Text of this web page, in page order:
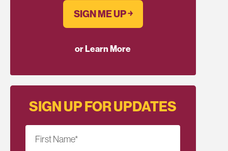
SIGN ME UP ￫
or Learn More
SIGN UP FOR UPDATES
First Name*